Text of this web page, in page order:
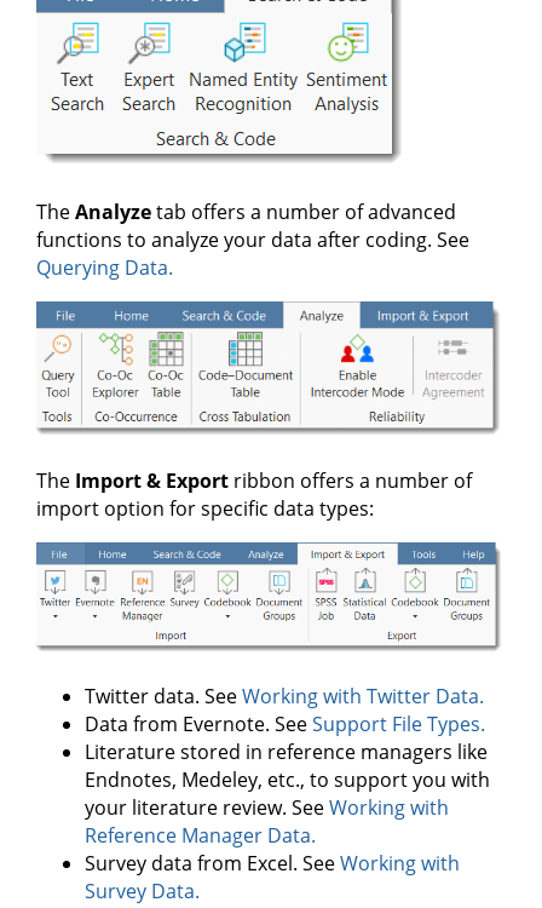
TheAnalyzetab offers a number of advanced
functions to analyze your data after coding. See
Querying Data.
The Import & Export ribbon offers a number of
import option for specific data types:
Twitter data. SeeWorking with Twitter Data.
Data from Evernote. SeeSupport File Types.
Literature stored in reference managers like
Endnotes, Medeley, etc., to support you with
your literature review. SeeWorking with
Reference Manager Data.
Survey data from Excel. SeeWorking with
Survey Data.